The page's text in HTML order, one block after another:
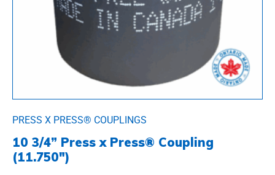
PRESS X PRESS® COUPLINGS
10 3/4” Press x Press® Coupling
(11.750″)